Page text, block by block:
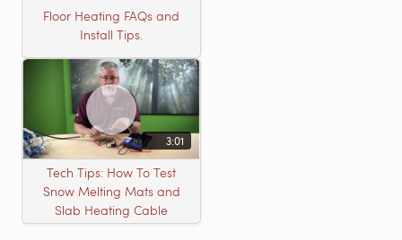
Floor Heating FAQs and
Install Tips.
3:01
Tech Tips: How To Test
Snow Melting Mats and
Slab Heating Cable